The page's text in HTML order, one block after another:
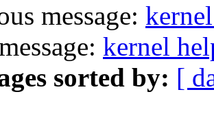
message:
kernel
sorted by: [